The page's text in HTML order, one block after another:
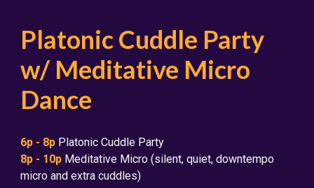
Platonic Cuddle Party
w/ Meditative Micro
Dance
6p - 8p Platonic Cuddle Party
8p - 10p Meditative Micro (silent, quiet, downtempo
micro and extra cuddles)